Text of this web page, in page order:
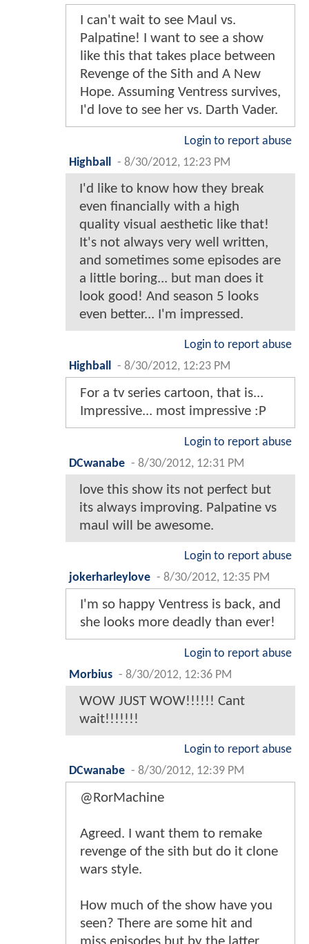
I can't wait to see Maul vs.
Palpatine! I want to see a show
like this that takes place between
Revenge of the Sith and A New
Hope. Assuming Ventress survives,
I'd love to see her vs. Darth Vader.
Login to report abuse
Highball
- 8/30/2012, 12:23 PM
I'd like to know how they break
even financially with a high
quality visual aesthetic like that!
It's not always very well written,
and sometimes some episodes are
a little boring... but man does it
look good! And season 5 looks
even better... I'm impressed.
Login to report abuse
Highball
- 8/30/2012, 12:23 PM
For a tv series cartoon, that is...
Impressive... most impressive :P
Login to report abuse
DCwanabe - 8/30/2012, 12:31 PM
love this show its not perfect but
its always improving. Palpatine vs
maul will be awesome.
Login to report abuse
jokerharleylove - 8/30/2012, 12:35 PM
I'm so happy Ventress is back, and
she looks more deadly than ever!
Login to report abuse
Morbius - 8/30/2012, 12:36 PM
WOW JUST WOW!!!!!! Cant
wait!!!!!!!
Login to report abuse
DCwanabe - 8/30/2012, 12:39 PM
@RorMachine
Agreed. I want them to remake
revenge of the sith but do it clone
wars style.
How much of the show have you
seen? There are some hit and